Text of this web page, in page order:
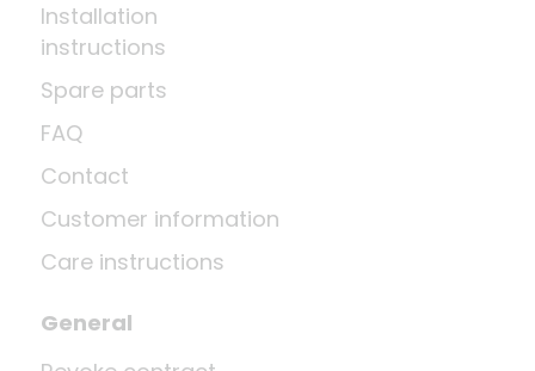
Installation
instructions
Spare parts
FAQ
Contact
Customer information
Care instructions
General